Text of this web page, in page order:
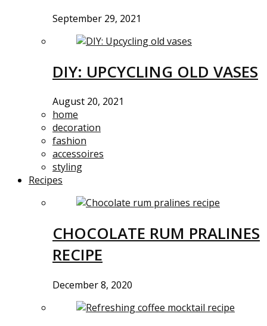
September 29, 2021
DIY: UPCYCLING OLD VASES
August 20, 2021
home
decoration
fashion
accessoires
styling
Recipes
CHOCOLATE RUM PRALINES
RECIPE
December 8, 2020